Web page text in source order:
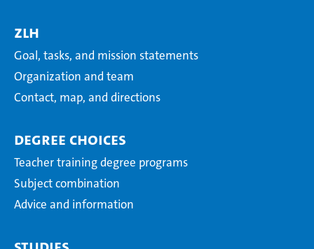
ZLH
Goal, tasks, and mission statements
Organization and team
Contact, map, and directions
Degree choices
Teacher training degree programs
Subject combination
Advice and information